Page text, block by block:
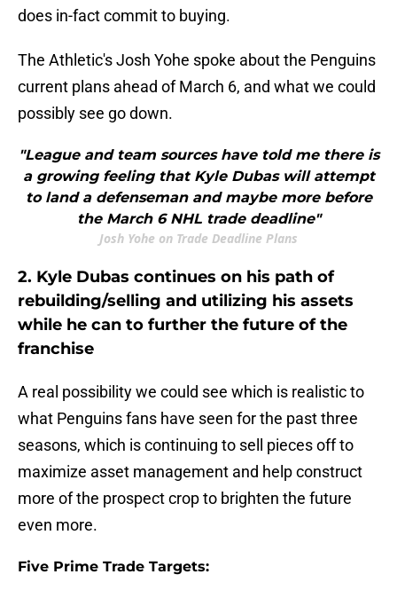
does in-fact commit to buying.
The Athletic's Josh Yohe spoke about the Penguins
current plans ahead of March 6, and what we could
possibly see go down.
"League and team sources have told me there is
a growing feeling that Kyle Dubas will attempt
to land a defenseman and maybe more before
the March 6 NHL trade deadline"
Josh Yohe on Trade Deadline Plans
2. Kyle Dubas continues on his path of
rebuilding/selling and utilizing his assets
while he can to further the future of the
franchise
A real possibility we could see which is realistic to
what Penguins fans have seen for the past three
seasons, which is continuing to sell pieces off to
maximize asset management and help construct
more of the prospect crop to brighten the future
even more.
Five Prime Trade Targets: